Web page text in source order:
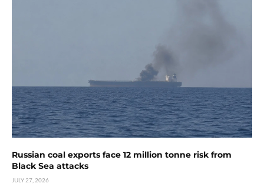
Russian coal exports face 12 million tonne risk from
Black Sea attacks
JULY 27, 2026